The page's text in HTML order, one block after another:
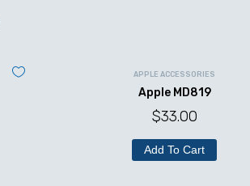
APPLE ACCESSORIES
Apple MD819
$33.00
Add To Cart